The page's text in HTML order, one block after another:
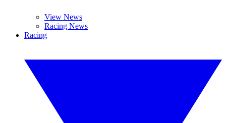
View News
Racing News
Racing